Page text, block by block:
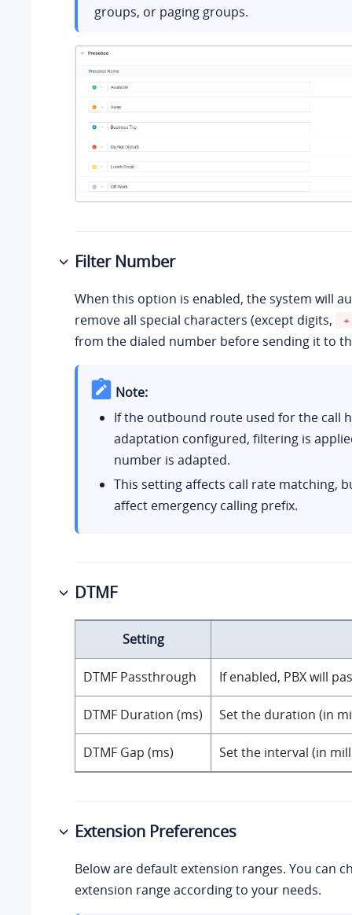
groups, or paging groups.
Filter Number
When this option is enabled, the system will
remove all special characters (except digits,
+
from the dialed number before sending it to
Note:
If the outbound route used for the call
adaptation configured, filtering is
number is adapted.
This setting affects call rate matching,
affect emergency calling prefix.
DTMF
Setting
DTMF Passthrough If enabled, PBX will
DTMF Duration (ms) Set the duration (in
DTMF Gap (ms) Set the interval (in
Extension Preferences
Below are default extension ranges. You can
extension range according to your needs.